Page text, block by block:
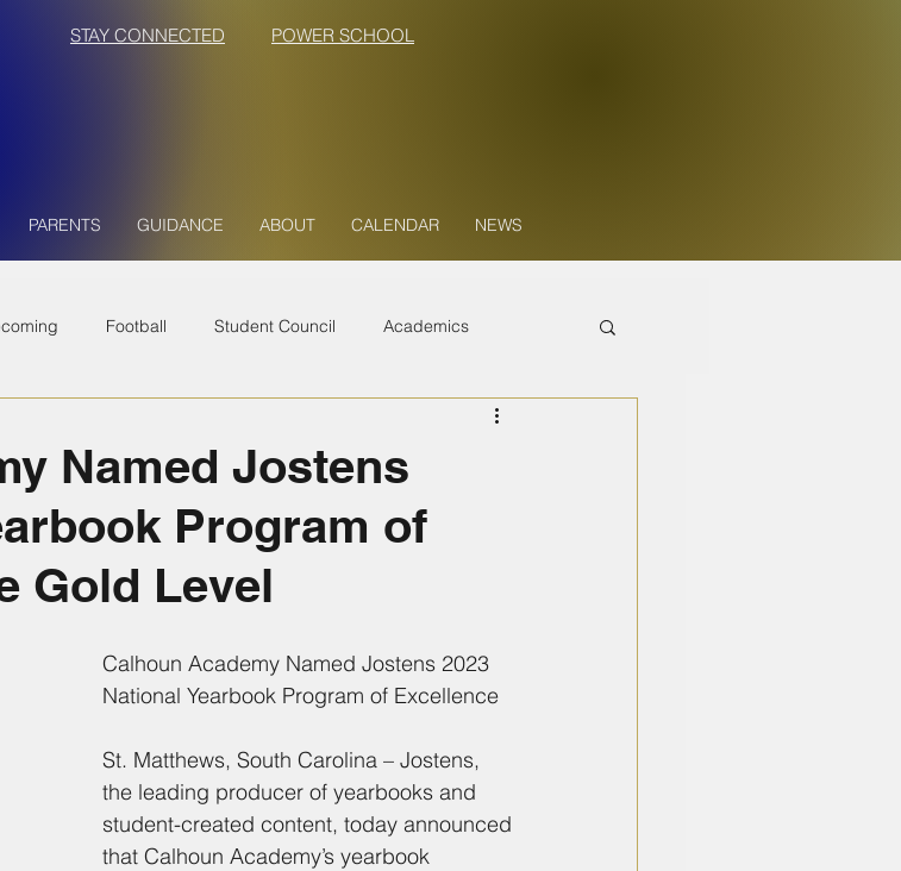
STAY CONNECTED POWER SCHOOL
PARENTS GUIDANCE ABOUT CALENDAR NEWS
Football Student Council Academics
Named Jostens
Program of
Gold Level
Calhoun Academy Named Jostens 2023
National Yearbook Program of Excellence
St. Matthews, South Carolina – Jostens,
the leading producer of yearbooks and
student-created content, today announced
that Calhoun Academy’s yearbook